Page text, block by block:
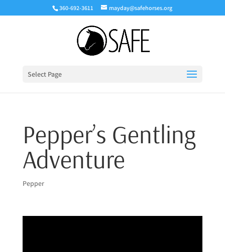
360-692-3611 mayday@safehorses.org
Select Page
Pepper’s Gentling
Adventure
Pepper